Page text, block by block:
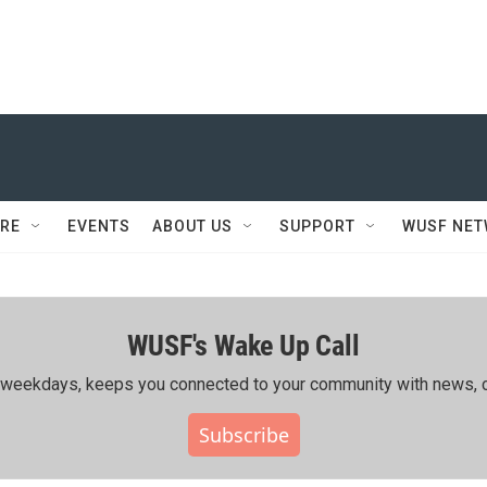
EVENTS ABOUT US SUPPORT WUSF
WUSF's Wake Up Call
keeps you connected to your community with news,
Subscribe